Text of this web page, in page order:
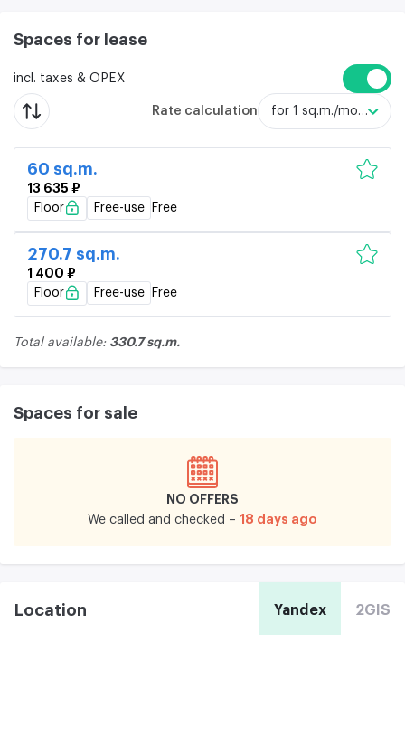
Spaces for lease
Rate calculation for 1 sq.m./month
incl. taxes & OPEX
60 sq.m.
13 635 ₽
Floor
Free-use Free
270.7 sq.m.
1 400 ₽
Floor
Free-use Free
Total available: 330.7 sq.m.
Spaces for sale
NO OFFERS
We called and checked – 18 days ago
Location Yandex 2GIS